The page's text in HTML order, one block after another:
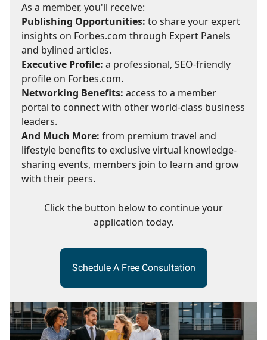
As a member, you'll receive:
Publishing Opportunities: to share your expert
insights on Forbes.com through Expert Panels
and bylined articles.
Executive Profile: a professional, SEO-friendly
profile on Forbes.com.
Networking Benefits: access to a member
portal to connect with other world-class business
leaders.
And Much More: from premium travel and
lifestyle benefits to exclusive virtual knowledge-
sharing events, members join to learn and grow
with their peers.
Click the button below to continue your
application today.
Schedule A Free Consultation